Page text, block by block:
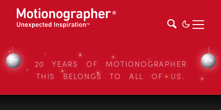
20 YEARS OF MOTIONOGRAPHER
THIS BELONGS TO ALL OF US.